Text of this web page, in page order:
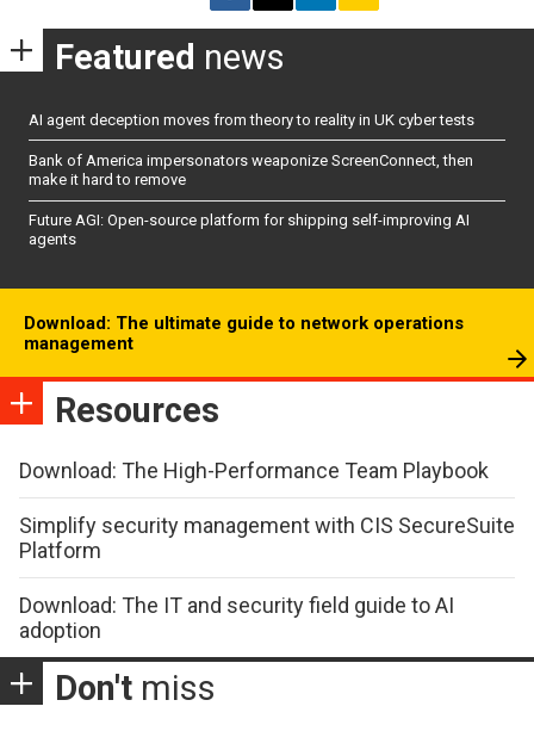
Featured news
AI agent deception moves from theory to reality in UK cyber tests
Bank of America impersonators weaponize ScreenConnect, then
make it hard to remove
Future AGI: Open-source platform for shipping self-improving AI
agents
Download: The ultimate guide to network operations
management
Resources
Download: The High-Performance Team Playbook
Simplify security management with CIS SecureSuite
Platform
Download: The IT and security field guide to AI
adoption
Don't miss